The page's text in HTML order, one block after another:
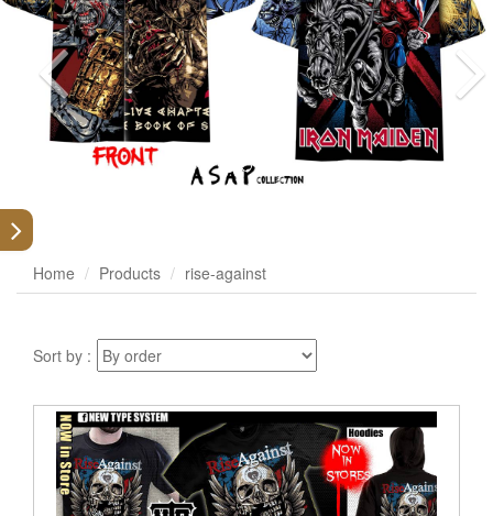
Home Products rise-against
Sort by :